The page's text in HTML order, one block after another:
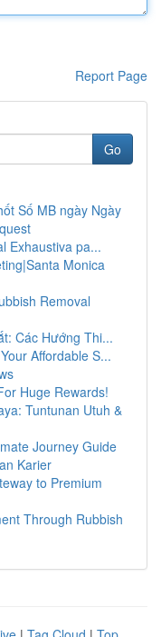
Report Page
Go
Số MB ngày Ngày
Exhaustiva pa...
Monica
Removal
Các Hướng Thi...
Affordable S...
Huge Rewards!
Tuntunan Utuh &
Journey Guide
Karier
to Premium
Through Rubbish